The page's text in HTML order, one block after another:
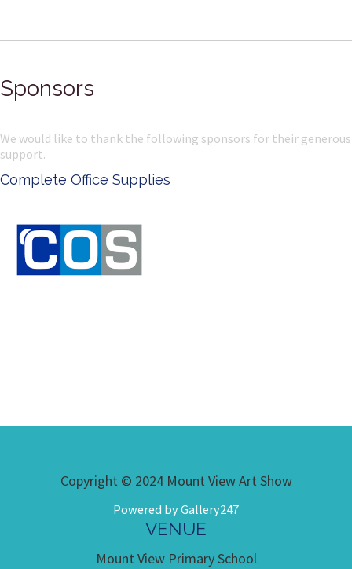
Sponsors
We would like to thank the following sponsors for their generous
support.
Complete Office Supplies
Copyright © 2024 Mount View Art Show
Powered by Gallery247
VENUE
Mount View Primary School